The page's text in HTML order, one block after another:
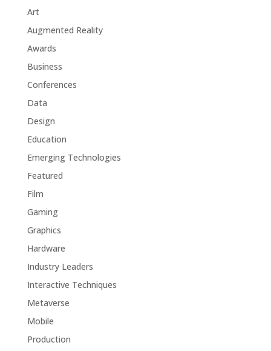
Art
Augmented Reality
Awards
Business
Conferences
Data
Design
Education
Emerging Technologies
Featured
Film
Gaming
Graphics
Hardware
Industry Leaders
Interactive Techniques
Metaverse
Mobile
Production